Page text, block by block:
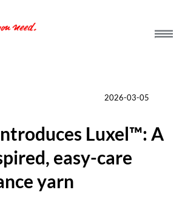
2026-03-05
Luxel™: A
easy-care
yarn